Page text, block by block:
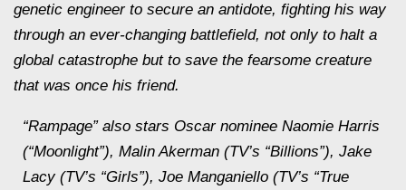
genetic engineer to secure an antidote, fighting his way
through an ever-changing battlefield, not only to halt a
global catastrophe but to save the fearsome creature
that was once his friend.
“Rampage” also stars Oscar nominee Naomie Harris
(“Moonlight”), Malin Akerman (TV’s “Billions”), Jake
Lacy (TV’s “Girls”), Joe Manganiello (TV’s “True